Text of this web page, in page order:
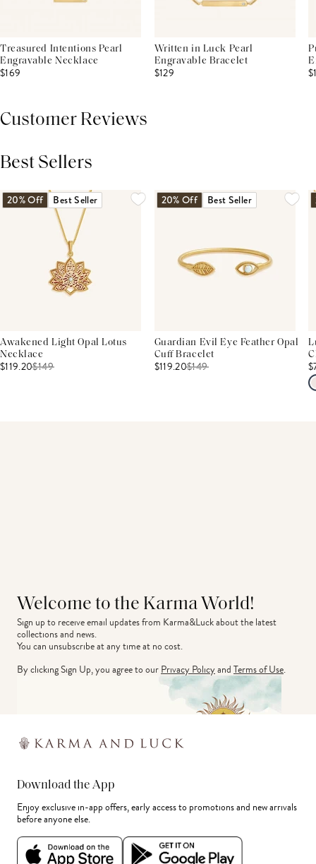
Treasured Intentions Pearl
Engravable Necklace
$169
Written in Luck Pearl
Engravable Bracelet
$129
Customer Reviews
Best Sellers
20% Off Best Seller
Awakened Light Opal Lotus
Necklace
$119.20$149
20% Off Best Seller
Guardian Evil Eye Feather Opal
Cuff Bracelet
$119.20$149
Welcome to the Karma World!
Sign up to receive email updates from Karma&Luck about the latest
collections and news.
You can unsubscribe at any time at no cost.
By clicking Sign Up, you agree to ourPrivacy PolicyandTerms of Use.
Download the App
Enjoy exclusive in-app offers, early access to promotions and new arrivals
before anyone else.